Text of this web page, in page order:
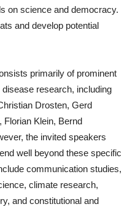
on science and democracy.
and develop potential
primarily of prominent
research, including
Drosten, Gerd
Florian Klein, Bernd
the invited speakers
well beyond these specific
communication studies,
climate research,
and constitutional and